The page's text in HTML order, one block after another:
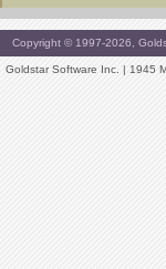
Copyright © 1997-2026,
Goldstar Software Inc. | 1945